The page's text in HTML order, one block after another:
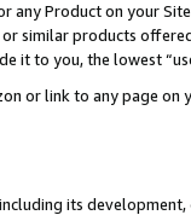
any Product on your
similar products
it to you, the lowest
or link to any page
its